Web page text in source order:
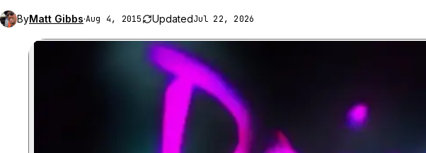
ByMatt Gibbs·Aug 4, 2015 UpdatedJul 22, 2026